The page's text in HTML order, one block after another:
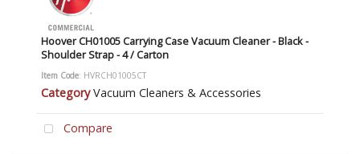
Hoover CH01005 Carrying Case Vacuum Cleaner - Black -
Shoulder Strap - 4 / Carton
Item Code: HVRCH01005CT
Category Vacuum Cleaners & Accessories
Compare